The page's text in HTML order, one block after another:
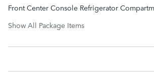
Front Center Console Refrigerator
Show All Package Items